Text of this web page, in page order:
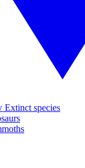
Extinct species